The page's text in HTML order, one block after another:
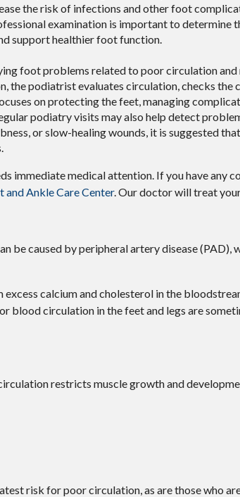
the risk of infections and other foot
examination is important to determine
support healthier foot function.
foot problems related to poor circulation and
the podiatrist evaluates circulation, checks the
on protecting the feet, managing
podiatry visits may also help detect
or slow-healing wounds, it is suggested
immediate medical attention. If you have any
and Ankle Care Center. Our doctorwill treat
be caused by peripheral artery disease (PAD),
calcium and cholesterol in the
blood circulation in the feet and legs are
restricts muscle growth and
risk for poor circulation, as are those who